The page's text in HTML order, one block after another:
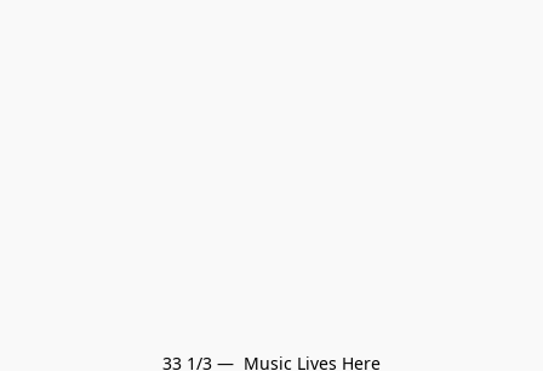
33 1/3 —  Music Lives Here